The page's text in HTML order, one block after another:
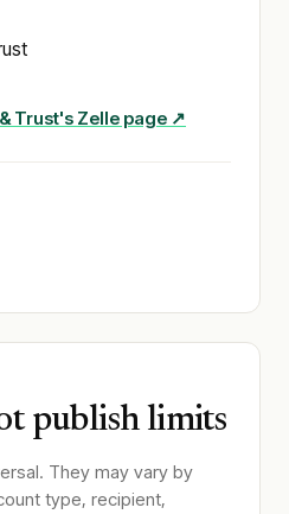
Trust's Zelle page ↗
publish limits
They may vary by
type, recipient,